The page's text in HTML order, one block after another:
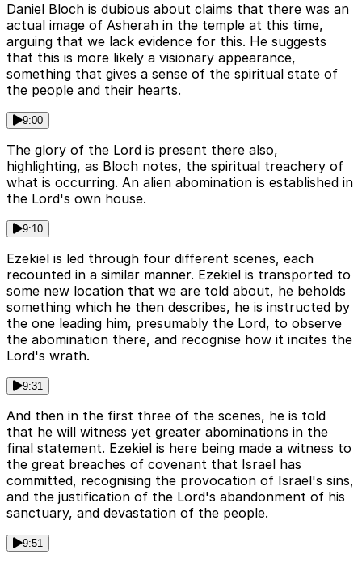
Daniel Bloch is dubious about claims that there was an
actual image of Asherah in the temple at this time,
arguing that we lack evidence for this. He suggests
that this is more likely a visionary appearance,
something that gives a sense of the spiritual state of
the people and their hearts.
9:00
The glory of the Lord is present there also,
highlighting, as Bloch notes, the spiritual treachery of
what is occurring. An alien abomination is established in
the Lord's own house.
9:10
Ezekiel is led through four different scenes, each
recounted in a similar manner. Ezekiel is transported to
some new location that we are told about, he beholds
something which he then describes, he is instructed by
the one leading him, presumably the Lord, to observe
the abomination there, and recognise how it incites the
Lord's wrath.
9:31
And then in the first three of the scenes, he is told
that he will witness yet greater abominations in the
final statement. Ezekiel is here being made a witness to
the great breaches of covenant that Israel has
committed, recognising the provocation of Israel's sins,
and the justification of the Lord's abandonment of his
sanctuary, and devastation of the people.
9:51